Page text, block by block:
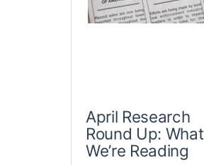
April Research
Round Up: What
We’re Reading